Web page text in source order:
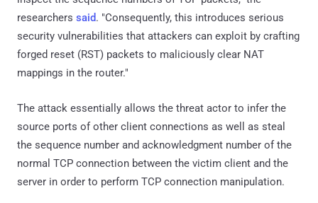
researchers said. "Consequently, this introduces serious
security vulnerabilities that attackers can exploit by crafting
forged reset (RST) packets to maliciously clear NAT
mappings in the router."
The attack essentially allows the threat actor to infer the
source ports of other client connections as well as steal
the sequence number and acknowledgment number of the
normal TCP connection between the victim client and the
server in order to perform TCP connection manipulation.